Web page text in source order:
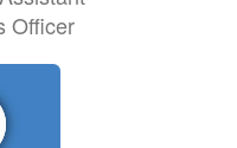
Officer